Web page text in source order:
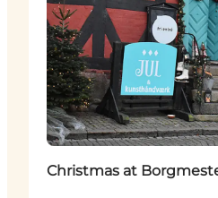
Christmas at